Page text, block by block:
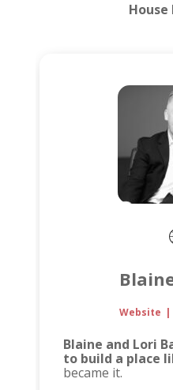
House
Website |
Blaine and Lori
to build a place
became it.